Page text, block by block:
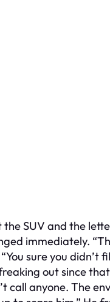
SUV and the
immediately.
sure you didn’t
out since
call anyone. The